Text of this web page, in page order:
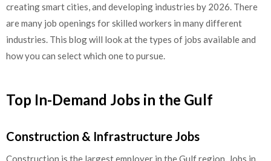
creating smart cities, and developing industries by 2026. There
are many job openings for skilled workers in many different
industries. This blog will look at the types of jobs available and
how you can select which one to pursue.
Top In-Demand Jobs in the Gulf
Construction & Infrastructure Jobs
Construction is the largest employer in the Gulf region. Jobs in